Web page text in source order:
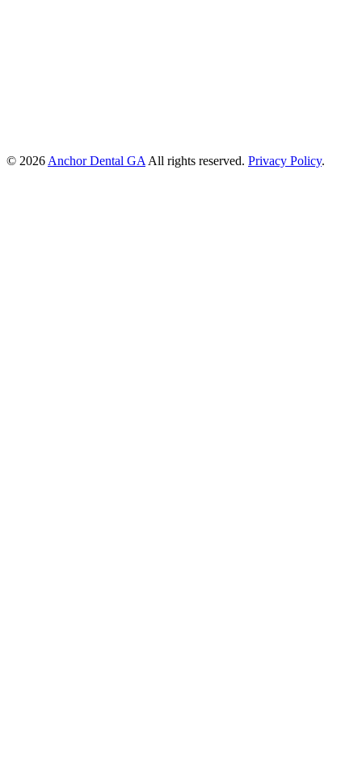
© 2026 Anchor Dental GA All rights reserved. Privacy Policy.